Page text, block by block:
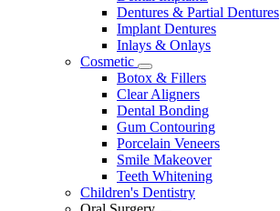
Dentures & Partial Dentures
Implant Dentures
Inlays & Onlays
Cosmetic
Toggle
Dropdown
Botox & Fillers
Clear Aligners
Dental Bonding
Gum Contouring
Porcelain Veneers
Smile Makeover
Teeth Whitening
Children's Dentistry